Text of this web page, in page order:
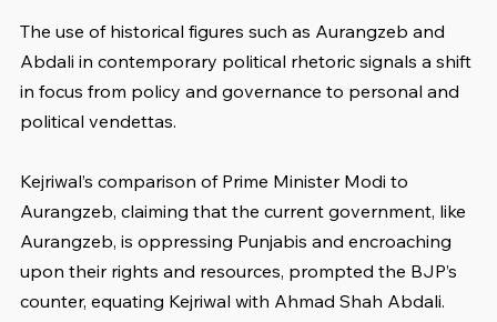
The use of historical figures such as Aurangzeb and
Abdali in contemporary political rhetoric signals a shift
in focus from policy and governance to personal and
political vendettas.
Kejriwal’s comparison of Prime Minister Modi to
Aurangzeb, claiming that the current government, like
Aurangzeb, is oppressing Punjabis and encroaching
upon their rights and resources, prompted the BJP’s
counter, equating Kejriwal with Ahmad Shah Abdali.